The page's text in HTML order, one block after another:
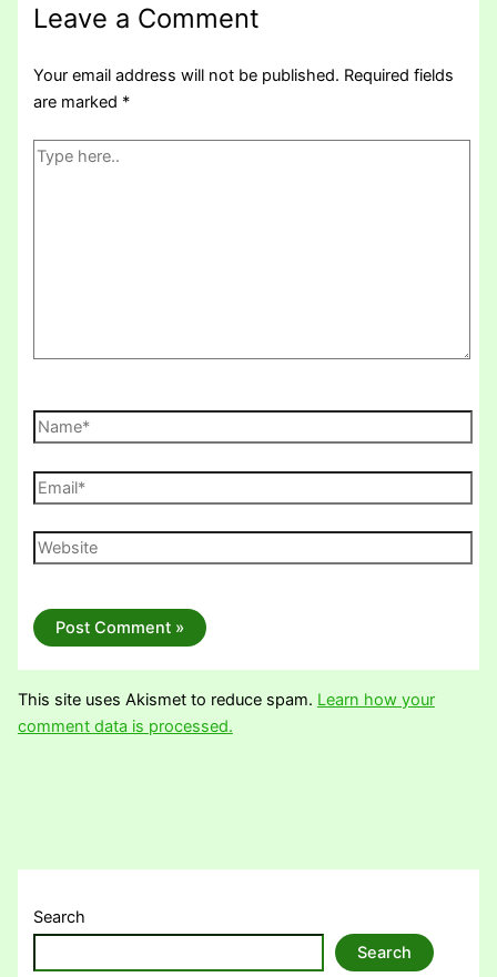
Leave a Comment
Your email address will not be published. Required fields
are marked *
Type
Name*
Email*
Website
This site uses Akismet to reduce spam. Learn how your
comment data is processed.
Search
Search